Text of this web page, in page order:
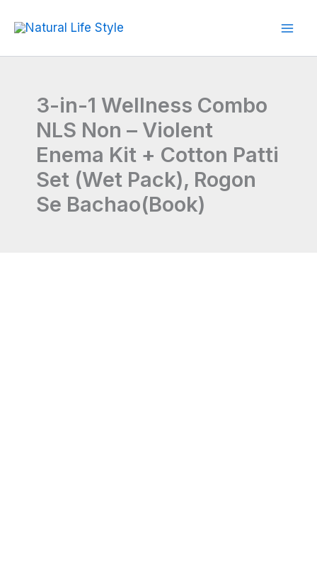
content
3-in-1 Wellness Combo
NLS Non – Violent
Enema Kit + Cotton Patti
Set (Wet Pack), Rogon
Se Bachao(Book)